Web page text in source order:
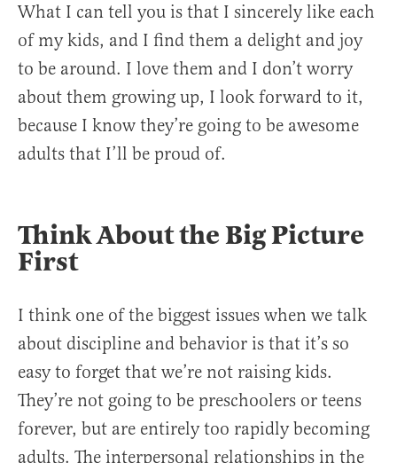
What I can tell you is that I sincerely like each
of my kids, and I find them a delight and joy
to be around. I love them and I don’t worry
about them growing up, I look forward to it,
because I know they’re going to be awesome
adults that I’ll be proud of.
Think About the Big Picture
First
I think one of the biggest issues when we talk
about discipline and behavior is that it’s so
easy to forget that we’re not raising kids.
They’re not going to be preschoolers or teens
forever, but are entirely too rapidly becoming
adults. The interpersonal relationships in the